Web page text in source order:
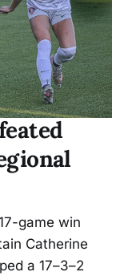
game win
Catherine
a 17–3–2